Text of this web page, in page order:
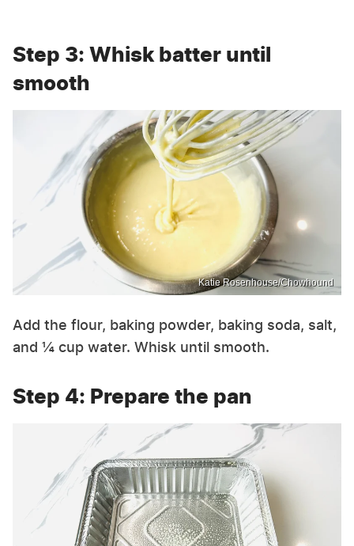
Step 3: Whisk batter until
smooth
Katie Rosenhouse/Chowhound
Add the flour, baking powder, baking soda, salt,
and ¼ cup water. Whisk until smooth.
Step 4: Prepare the pan